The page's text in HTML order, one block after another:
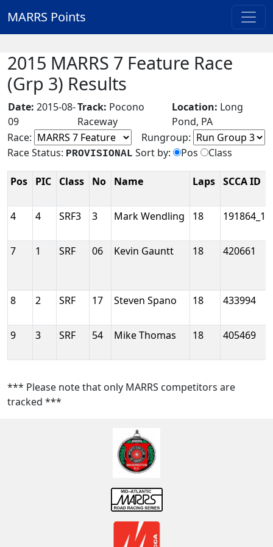
MARRS Points
2015 MARRS 7 Feature Race
(Grp 3) Results
Date: 2015-08-
09
Track: Pocono
Raceway
Location: Long
Pond, PA
Race:
Rungroup:
Race Status: PROVISIONAL Sort by: Pos Class
Pos PIC Class No Name Laps SCCA ID
4 4 SRF3 3 Mark Wendling 18 191864_1
7 1 SRF 06 Kevin Gauntt 18 420661
8 2 SRF 17 Steven Spano 18 433994
9 3 SRF 54 Mike Thomas 18 405469
*** Please note that only MARRS competitors are
tracked ***